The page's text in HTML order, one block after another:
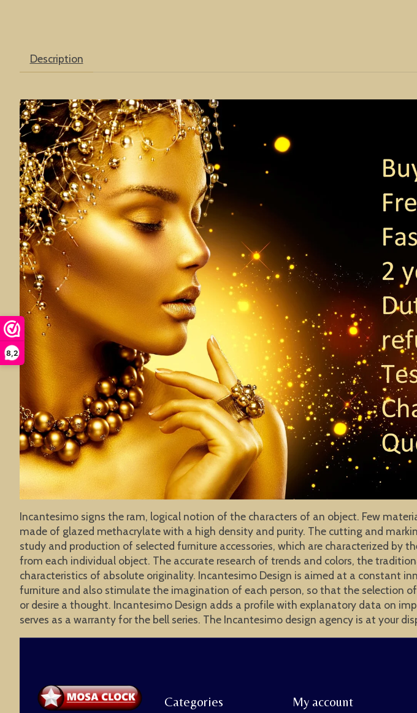
8,2
Description
Incantesimo signs the ram, logical notion of the characters of an object. Few
made of glazed methacrylate with a high density and purity. The cutting and
study and production of selected furniture accessories, which are characterized
from each individual object. The accurate research of trends and colors, the
characteristics of absolute originality. Incantesimo Design is aimed at a constant
furniture and also stimulate the imagination of each person, so that the selection
or desire a thought. Incantesimo Design adds a profile with explanatory data on
serves as a warranty for the bell series. The Incantesimo design agency is at your
Categories My account